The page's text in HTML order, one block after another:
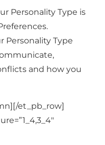
Personality Type is
Personality Type
and how you
et_pb_row]